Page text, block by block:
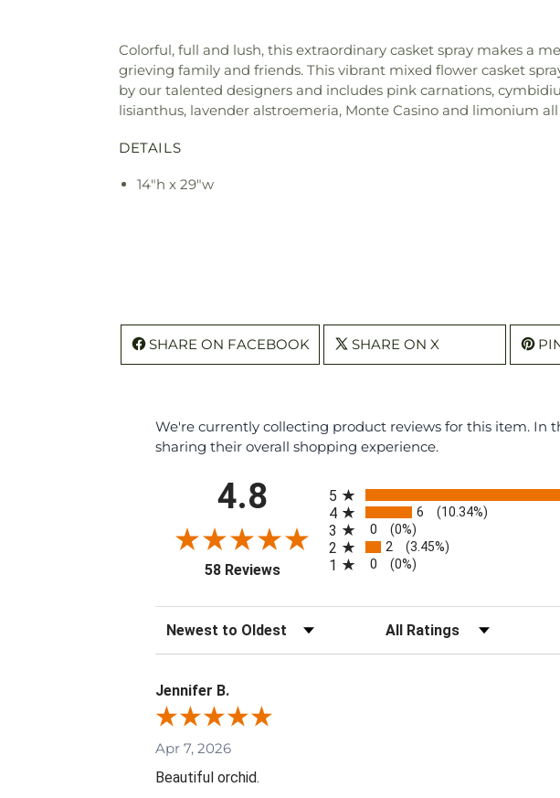
Colorful, full and lush, this extraordinary casket spray makes a
grieving family and friends. This vibrant mixed flower casket
by our talented designers and includes pink carnations,
lisianthus, lavender alstroemeria, Monte Casino and limonium
DETAILS
14"h x 29"w
SHARE ON FACEBOOK SHARE ON X
We're currently collecting product reviews for this item. In
sharing their overall shopping experience.
4.8
58 Reviews(opens in a new tab)
5
4 6 (10.34%)
3 0 (0%)
2 2 (3.45%)
1 0 (0%)
Sort Reviews Filter Reviews by Rating
Jennifer B.
Apr 7, 2026
Beautiful orchid.